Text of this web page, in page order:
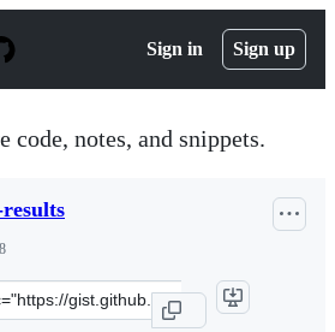
Sign in Sign up
code, notes, and snippets.
results